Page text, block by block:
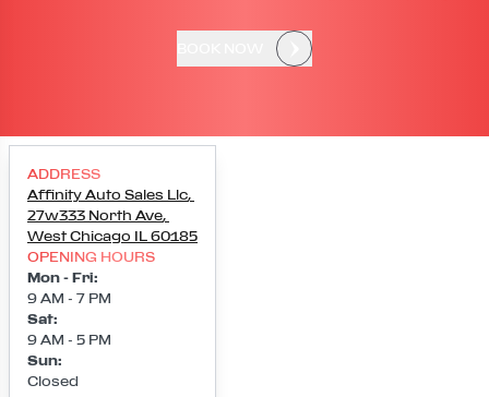
ADDRESS
Affinity Auto Sales Llc,
27w333 North Ave,
West Chicago IL 60185
OPENING HOURS
Mon - Fri:
9 AM - 7 PM
Sat:
9 AM - 5 PM
Sun:
Closed